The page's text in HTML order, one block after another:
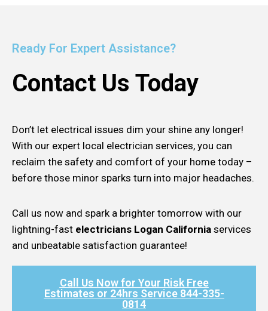
Ready For Expert Assistance?
Contact Us Today
Don’t let electrical issues dim your shine any longer!
With our expert local electrician services, you can
reclaim the safety and comfort of your home today –
before those minor sparks turn into major headaches.
Call us now and spark a brighter tomorrow with our
lightning-fast electricians Logan California services
and unbeatable satisfaction guarantee!
Call Us Now for Your Risk Free
Estimates or 24hrs Service 844-335-
0814​